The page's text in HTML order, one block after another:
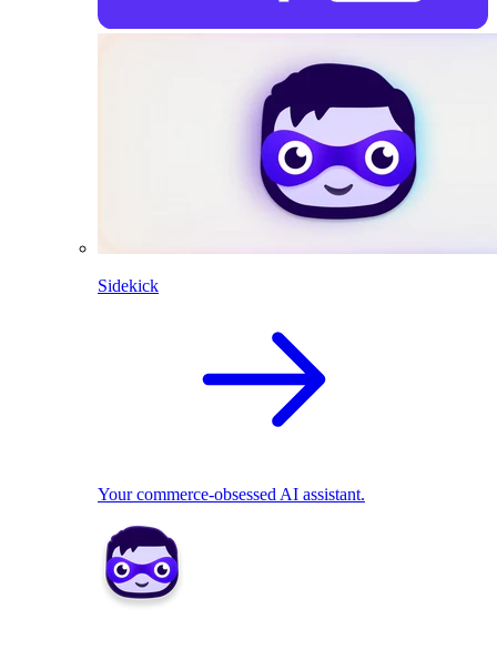
Sidekick
Your commerce-obsessed AI assistant.